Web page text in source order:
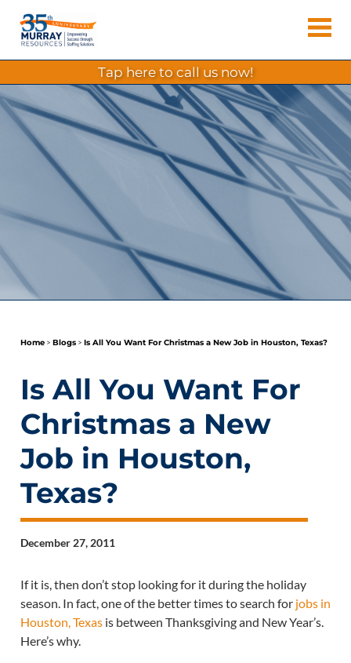
content
Resources
Agency,
Recruiting
Firm,
Temporary
Agency.
tap here to call us now!
Home> Blogs> Is All You Want For Christmas a New Job in Houston, Texas?
Is All You Want For
Christmas a New
Job in Houston,
Texas?
December 27, 2011
If it is, then don’t stop looking for it during the holiday
season. In fact, one of the better times to search for jobs in
Houston, Texasis between Thanksgiving and New Year’s.
Here’s why.